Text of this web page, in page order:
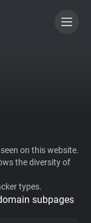
on this website.
the diversity of
types.
subpages